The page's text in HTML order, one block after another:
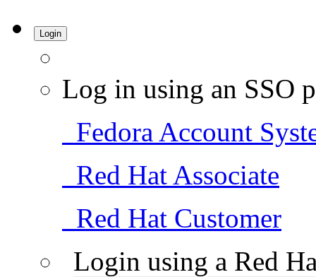
Login
Log in using an SSO
Fedora Account
Red Hat Associate
Red Hat Customer
Login using a Red